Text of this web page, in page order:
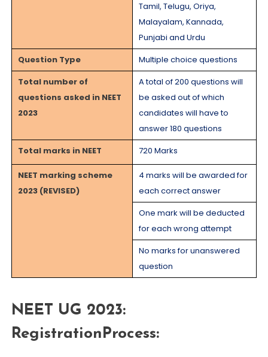
Tamil, Telugu, Oriya,
Malayalam, Kannada,
Punjabi and Urdu
Question Type
Multiple choice questions
Total number of
questions asked in NEET
2023
A total of 200 questions will
be asked out of which
candidates will have to
answer 180 questions
Total marks in NEET
720 Marks
NEET marking scheme
2023 (REVISED)
4 marks will be awarded for
each correct answer
One mark will be deducted
for each wrong attempt
No marks for unanswered
question
NEET UG 2023:
RegistrationProcess: